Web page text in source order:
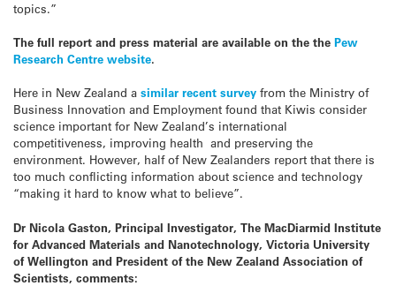
topics.”
The full report and press material are available on the the Pew
Research Centre website.
Here in New Zealand a similar recent survey from the Ministry of
Business Innovation and Employment found that Kiwis consider
science important for New Zealand’s international
competitiveness, improving health and preserving the
environment. However, half of New Zealanders report that there is
too much conflicting information about science and technology
“making it hard to know what to believe”.
Dr Nicola Gaston, Principal Investigator, The MacDiarmid Institute
for Advanced Materials and Nanotechnology, Victoria University
of Wellington and President of the New Zealand Association of
Scientists, comments: